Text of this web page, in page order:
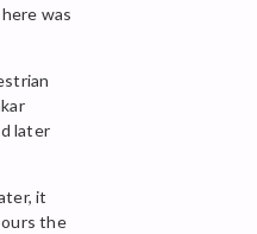
was
later
it
the